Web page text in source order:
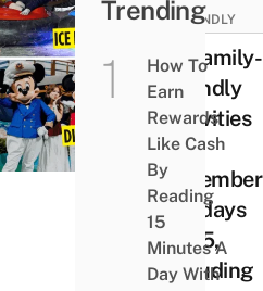
FRIENDLY
15 Family-
Friendly
Activities
For
December
Holidays
2025,
Including
Trending
How To
Earn
Rewards
Like Cash
By
Reading
15
Minutes A
Day With